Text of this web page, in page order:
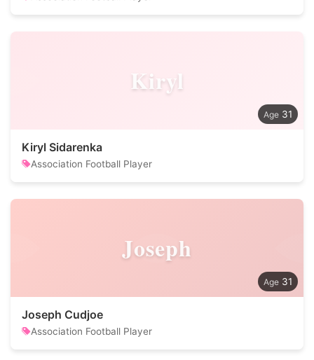
Kiryl
31
Kiryl Sidarenka
Association Football Player
Joseph
31
Joseph Cudjoe
Association Football Player